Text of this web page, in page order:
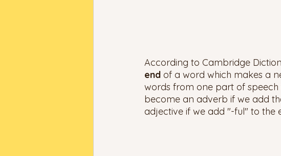
According to Cambridge
end of a word which makes a
words from one part of
become an adverb if we add
adjective if we add "-ful" to the